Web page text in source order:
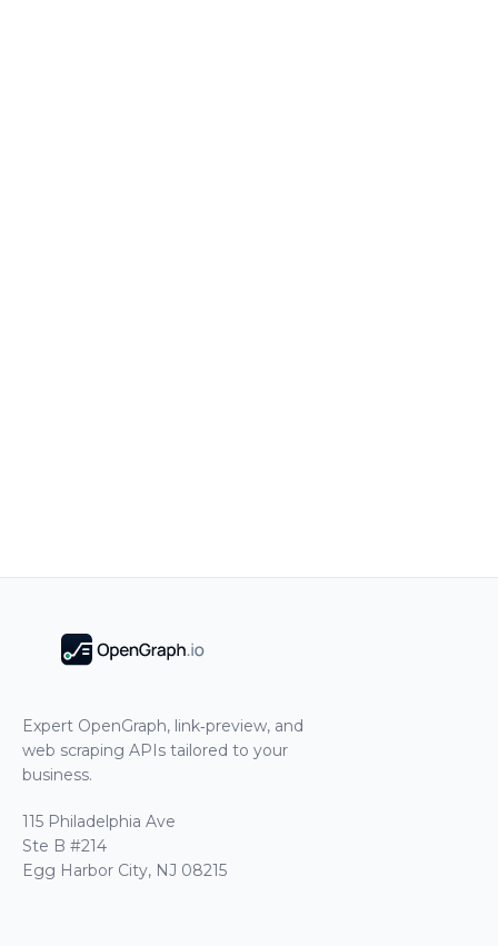
Expert OpenGraph, link‑preview, and
web scraping APIs tailored to your
business.
115 Philadelphia Ave
Ste B #214
Egg Harbor City, NJ 08215